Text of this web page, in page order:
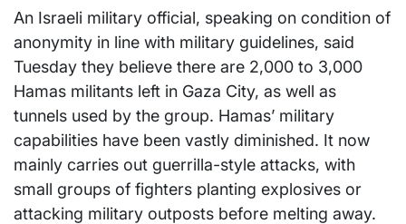
An Israeli military official, speaking on condition of
anonymity in line with military guidelines, said
Tuesday they believe there are 2,000 to 3,000
Hamas militants left in Gaza City, as well as
tunnels used by the group. Hamas’ military
capabilities have been vastly diminished. It now
mainly carries out guerrilla-style attacks, with
small groups of fighters planting explosives or
attacking military outposts before melting away.